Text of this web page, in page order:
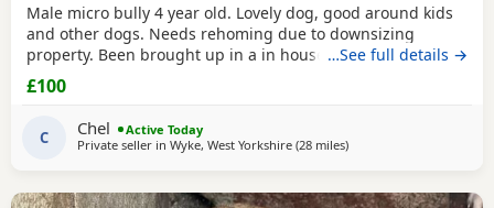
Male micro bully 4 year old. Lovely dog, good around kids
and other dogs. Needs rehoming due to downsizing
property. Been brought up in a in house family dog
alongside our 5 year old daughter, is house and crate
trained and has a lovely temperament. Breaks our heart to
see him having to go to a new home, but unfortunately we
have no other option at this moment in time. Looking
…See full details →
£100
C Chel
Active Today
Private seller in Wyke, West Yorkshire (28 milesaway from Salford
)